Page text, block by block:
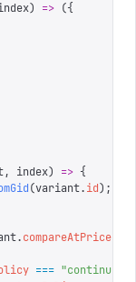
) => ({
, index) => {
(variant.id);
.compareAtPrice
=== "continue